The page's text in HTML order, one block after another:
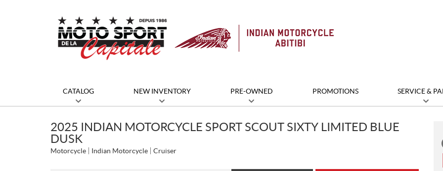
CATALOG NEW INVENTORY PRE-OWNED PROMOTIONS SERVICE &
2025 INDIAN MOTORCYCLE SPORT SCOUT SIXTY LIMITED BLUE
DUSK
Motorcycle Indian Motorcycle Cruiser